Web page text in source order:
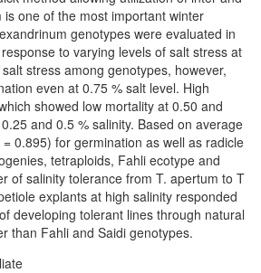
one of the most important winter
genotypes were evaluated in
to varying levels of salt stress at
stress among genotypes, however,
even at 0.75 % salt level. High
showed low mortality at 0.50 and
and 0.5 % salinity. Based on average
0.895) for germination as well as radicle
tetraploids, Fahli ecotype and
of salinity tolerance from T. apertum to T
explants at high salinity responded
developing tolerant lines through natural
than Fahli and Saidi genotypes.